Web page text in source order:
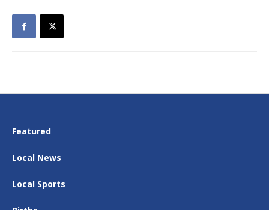
Featured
Local News
Local Sports